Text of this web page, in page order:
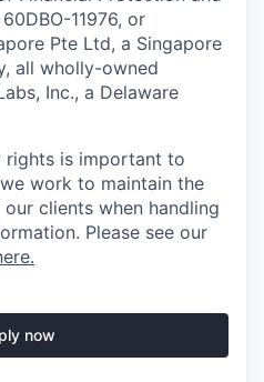
11976, or
Pte Ltd, a Singapore
all wholly-owned
Inc., a Delaware
rights is important to
work to maintain the
clients when handling
Please see our
now